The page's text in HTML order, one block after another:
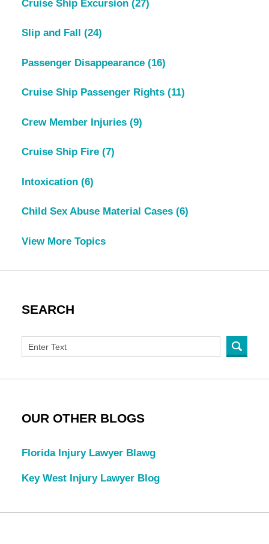
Cruise Ship Excursion (27)
Slip and Fall (24)
Passenger Disappearance (16)
Cruise Ship Passenger Rights (11)
Crew Member Injuries (9)
Cruise Ship Fire (7)
Intoxication (6)
Child Sex Abuse Material Cases (6)
View More Topics
SEARCH
OUR OTHER BLOGS
Florida Injury Lawyer Blawg
Key West Injury Lawyer Blog